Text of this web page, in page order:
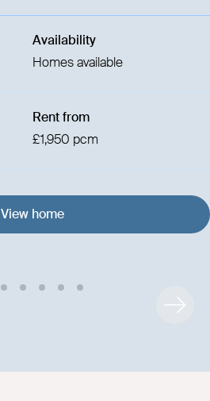
Availability
Homes available
Rent from
£1,950 pcm
View home